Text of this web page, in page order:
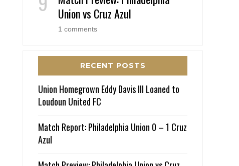
Union vs Cruz Azul
1 comments
RECENT POSTS
Union Homegrown Eddy Davis III Loaned to
Loudoun United FC
Match Report: Philadelphia Union 0 – 1 Cruz
Azul